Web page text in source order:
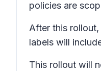
policies are
After this
labels will
This rollout will